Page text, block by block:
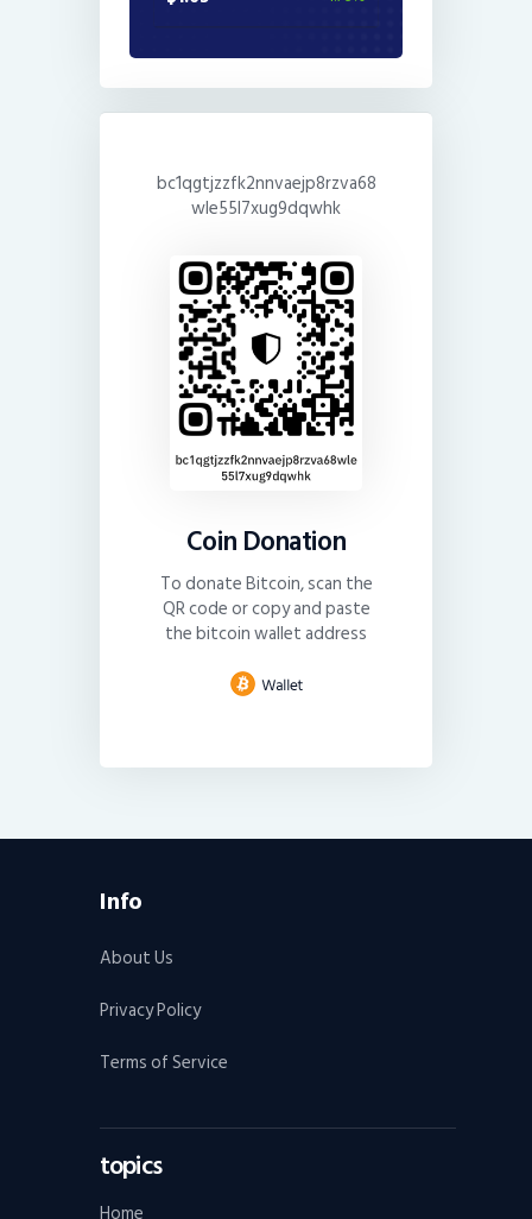
bc1qgtjzzfk2nnvaejp8rzva68
wle55l7xug9dqwhk
Coin Donation
To donate Bitcoin, scan the
QR code or copy and paste
the bitcoin wallet address
Info
About Us
Privacy Policy
Terms of Service
topics